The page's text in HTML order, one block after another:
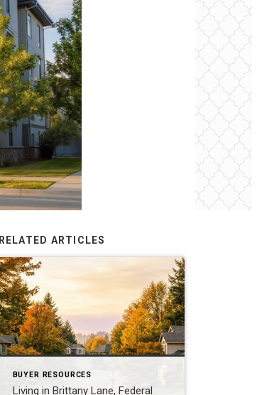
RELATED ARTICLES
BUYER RESOURCES
Living in Brittany Lane, Federal